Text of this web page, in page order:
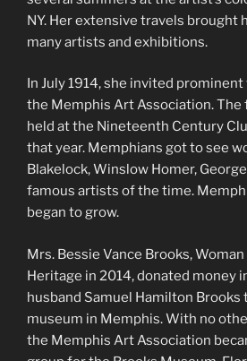
NY. Her extensive travels brought
many artists and exhibitions.
In July 1914, she invited
the Memphis Art Association.
held at the Nineteenth Century
that year. Memphians got to see
Blakelock, Winslow Homer,
famous artists of the time.
began to grow.
Mrs. Bessie Vance Brooks,
Heritage in 2014, donated money
husband Samuel Hamilton Brooks
museum in Memphis. With no
the Memphis Art Association